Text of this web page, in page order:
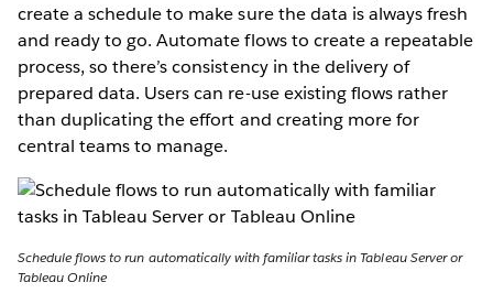
create a schedule to make sure the data is always fresh
and ready to go. Automate flows to create a repeatable
process, so there’s consistency in the delivery of
prepared data. Users can re-use existing flows rather
than duplicating the effort and creating more for
central teams to manage.
Schedule flows to run automatically with familiar tasks in Tableau Server or
Tableau Online